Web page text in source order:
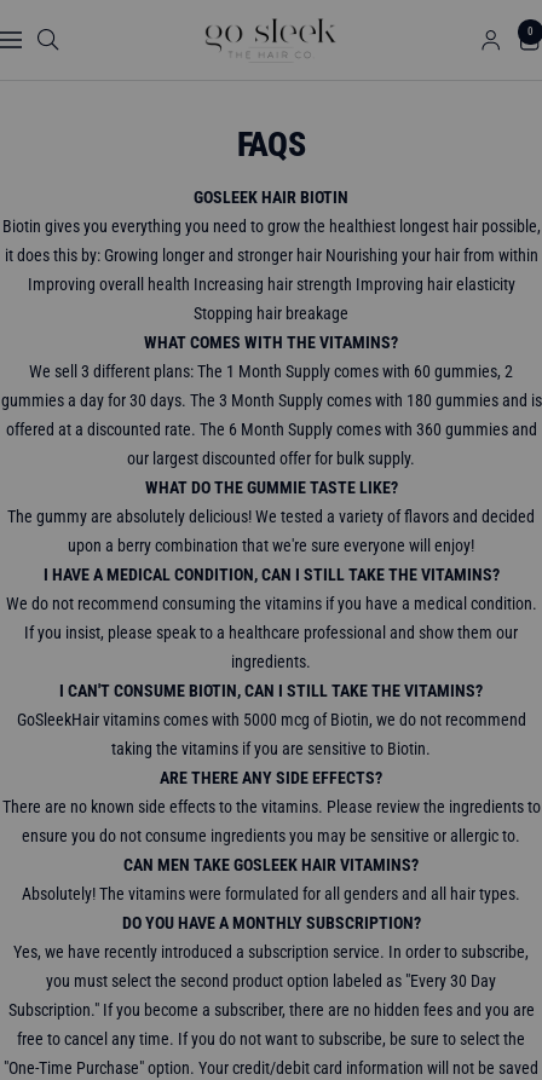
to
Navigation
GO
SLEEK
0
FAQS
GOSLEEK HAIR BIOTIN
Biotin gives you everything you need to grow the healthiest longest hair possible,
it does this by: Growing longer and stronger hair Nourishing your hair from within
Improving overall health Increasing hair strength Improving hair elasticity
Stopping hair breakage
WHAT COMES WITH THE VITAMINS?
We sell 3 different plans: The 1 Month Supply comes with 60 gummies, 2
gummies a day for 30 days. The 3 Month Supply comes with 180 gummies and is
offered at a discounted rate. The 6 Month Supply comes with 360 gummies and
our largest discounted offer for bulk supply.
WHAT DO THE GUMMIE TASTE LIKE?
The gummy are absolutely delicious! We tested a variety of flavors and decided
upon a berry combination that we're sure everyone will enjoy!
I HAVE A MEDICAL CONDITION, CAN I STILL TAKE THE VITAMINS?
We do not recommend consuming the vitamins if you have a medical condition.
If you insist, please speak to a healthcare professional and show them our
ingredients.
I CAN'T CONSUME BIOTIN, CAN I STILL TAKE THE VITAMINS?
GoSleekHair vitamins comes with 5000 mcg of Biotin, we do not recommend
taking the vitamins if you are sensitive to Biotin.
ARE THERE ANY SIDE EFFECTS?
There are no known side effects to the vitamins. Please review the ingredients to
ensure you do not consume ingredients you may be sensitive or allergic to.
CAN MEN TAKE GOSLEEK HAIR VITAMINS?
Absolutely! The vitamins were formulated for all genders and all hair types.
DO YOU HAVE A MONTHLY SUBSCRIPTION?
Yes, we have recently introduced a subscription service. In order to subscribe,
you must select the second product option labeled as "Every 30 Day
Subscription." If you become a subscriber, there are no hidden fees and you are
free to cancel any time. If you do not want to subscribe, be sure to select the
"One-Time Purchase" option. Your credit/debit card information will not be saved